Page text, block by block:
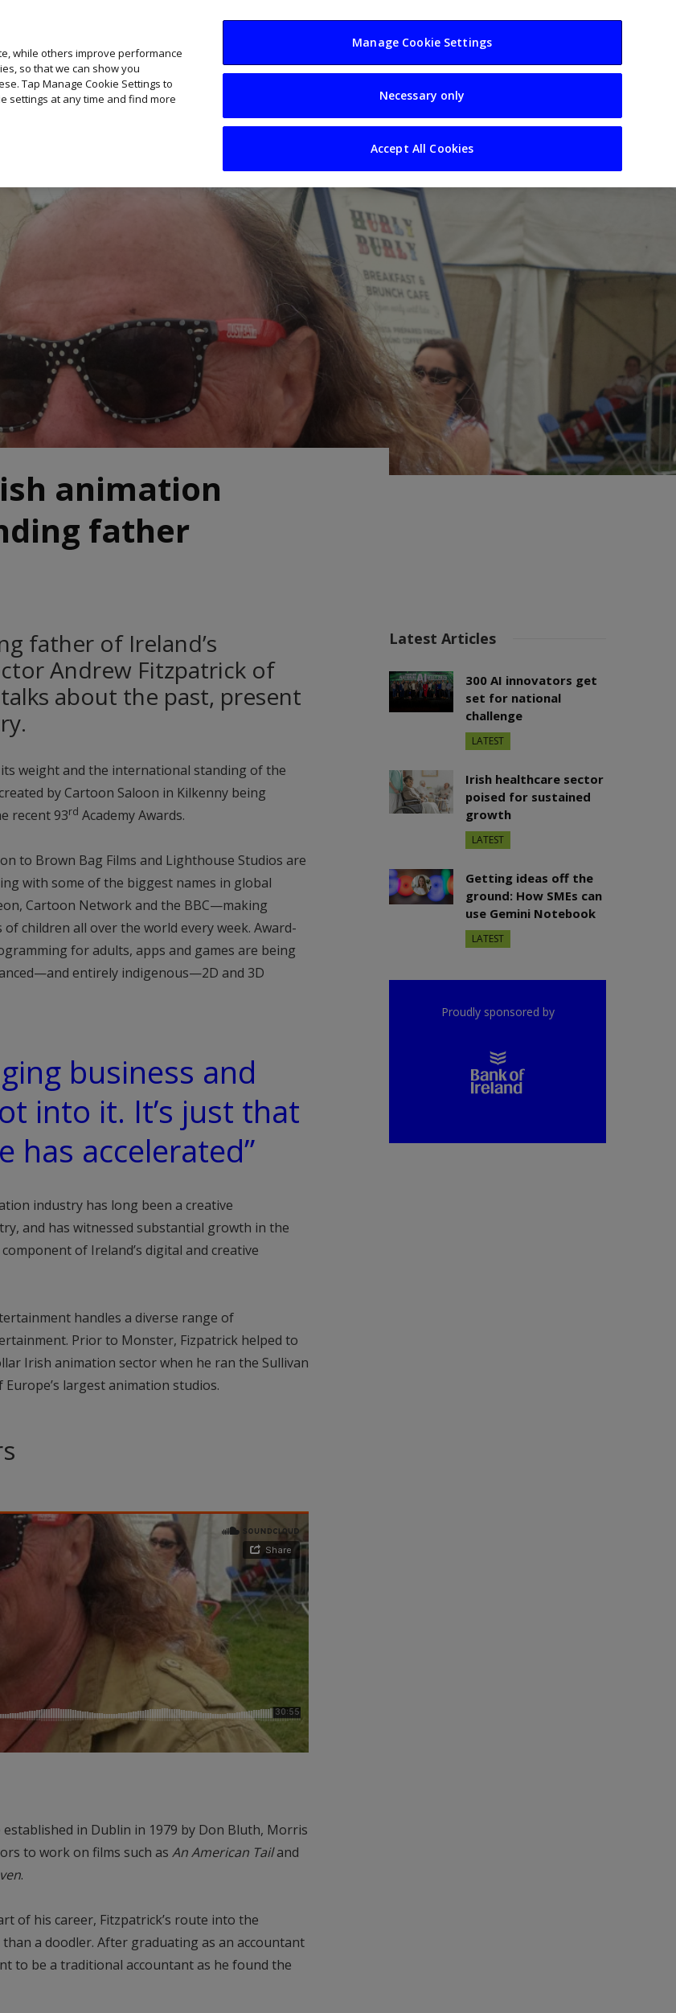
Your Business Resources Sectors
animation
father
father of Ireland’s
Andrew Fitzpatrick of
talks about the past, present
weight and the international standing of the
by Cartoon Saloon in Kilkenny being
recent 93rd Academy Awards.
to Brown Bag Films and Lighthouse Studios are
with some of the biggest names in global
Cartoon Network and the BBC—making
children all over the world every week. Award-
for adults, apps and games are being
entirely indigenous—2D and 3D
business and
into it. It’s just that
has accelerated”
industry has long been a creative
and has witnessed substantial growth in the
of Ireland’s digital and creative
handles a diverse range of
Prior to Monster, Fizpatrick helped to
Irish animation sector when he ran the Sullivan
largest animation studios.
in Dublin in 1979 by Don Bluth, Morris
to work on films such as An American Tailand
.
of his career, Fitzpatrick’s route into the
a doodler. After graduating as an accountant
to be a traditional accountant as he found the
Latest Articles
300 AI innovators get
set for national
challenge
LATEST
Irish healthcare sector
poised for sustained
growth
LATEST
Getting ideas off the
ground: How SMEs can
use Gemini Notebook
LATEST
Proudly sponsored by
while others improve performance
so that we can show you
Tap Manage Cookie Settings to
settings at any time and find more
Manage Cookie Settings
Necessary only
Accept All Cookies